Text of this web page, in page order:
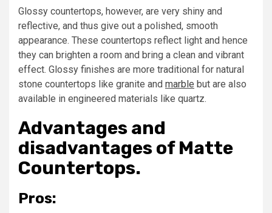
Glossy countertops, however, are very shiny and
reflective, and thus give out a polished, smooth
appearance. These countertops reflect light and hence
they can brighten a room and bring a clean and vibrant
effect. Glossy finishes are more traditional for natural
stone countertops like granite and marble but are also
available in engineered materials like quartz.
Advantages and
disadvantages of Matte
Countertops.
Pros: